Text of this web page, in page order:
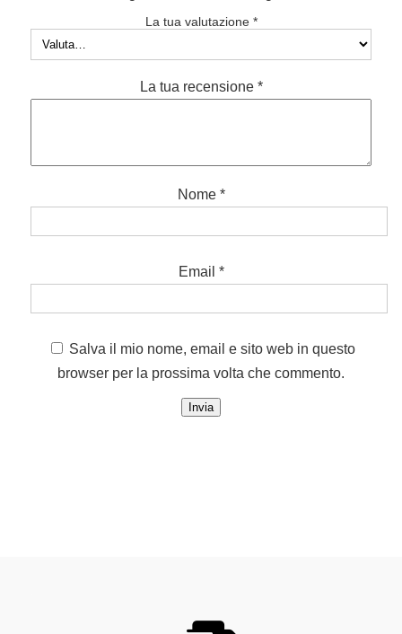
La tua valutazione *
La tua recensione *
Nome *
Email *
Salva il mio nome, email e sito web in questo
browser per la prossima volta che commento.